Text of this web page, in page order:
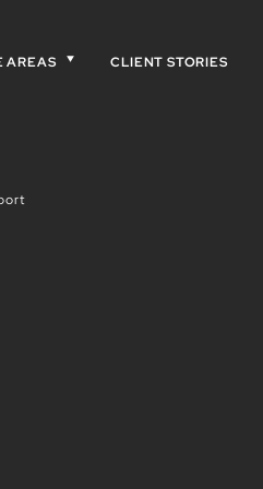
AREAS CLIENT STORIES